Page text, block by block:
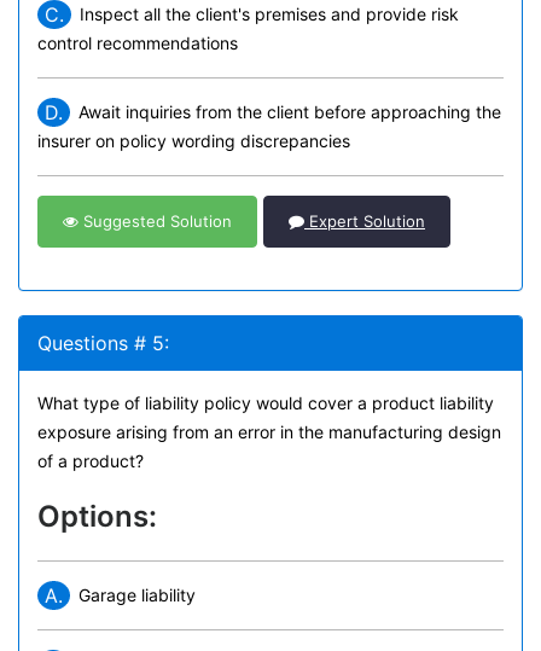
C.
Inspect all the client's premises and provide risk
control recommendations
D.
Await inquiries from the client before approaching the
insurer on policy wording discrepancies
Suggested Solution Expert Solution
Questions # 5:
What type of liability policy would cover a product liability
exposure arising from an error in the manufacturing design
of a product?
Options:
A. Garage liability